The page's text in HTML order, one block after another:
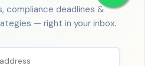
compliance deadlines &
— right in your inbox.